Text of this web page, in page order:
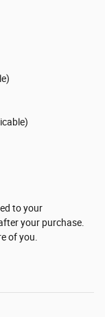
to your
your purchase.
of you.